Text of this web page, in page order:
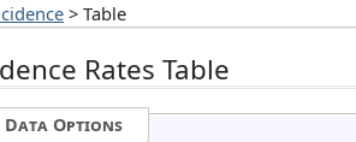
> Table
Rates Table
Data Options